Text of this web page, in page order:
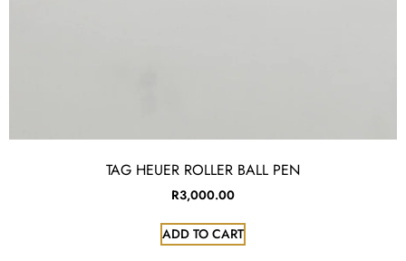
TAG HEUER ROLLER BALL PEN
R3,000.00
ADD TO CART